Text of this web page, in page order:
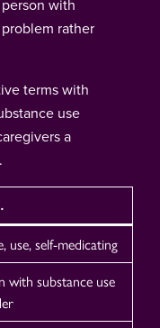
with
rather
terms with
use
a
use, self-medicating
with substance use